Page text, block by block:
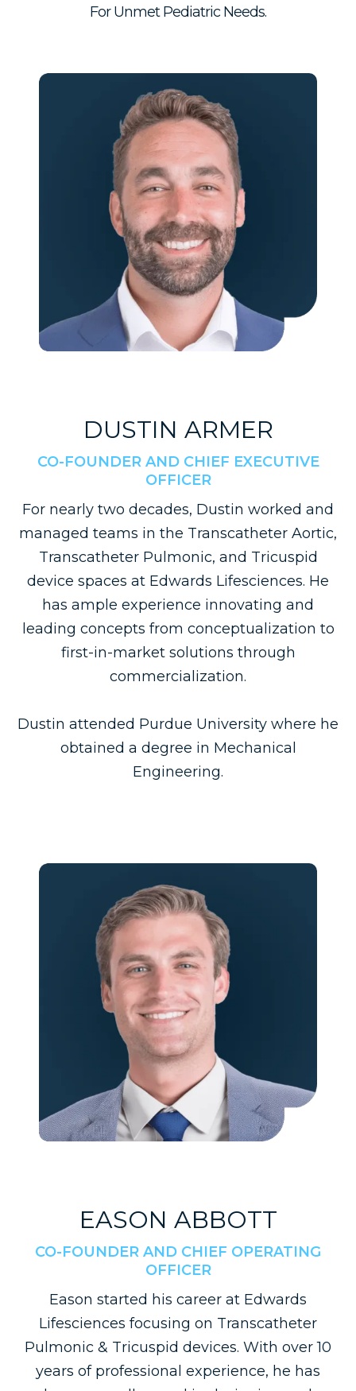
For Unmet Pediatric Needs.
DUSTIN ARMER
CO-FOUNDER AND CHIEF EXECUTIVE
OFFICER
For nearly two decades, Dustin worked and
managed teams in the Transcatheter Aortic,
Transcatheter Pulmonic, and Tricuspid
device spaces at Edwards Lifesciences. He
has ample experience innovating and
leading concepts from conceptualization to
first-in-market solutions through
commercialization.
Dustin attended Purdue University where he
obtained a degree in Mechanical
Engineering.
EASON ABBOTT
CO-FOUNDER AND CHIEF OPERATING
OFFICER
Eason started his career at Edwards
Lifesciences focusing on Transcatheter
Pulmonic & Tricuspid devices. With over 10
years of professional experience, he has